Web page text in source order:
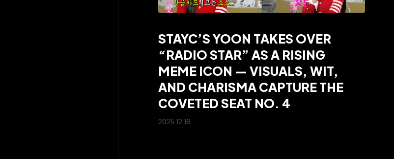
STAYC’S YOON TAKES OVER
“RADIO STAR” AS A RISING
MEME ICON — VISUALS, WIT,
AND CHARISMA CAPTURE THE
COVETED SEAT NO. 4
2025 12 18